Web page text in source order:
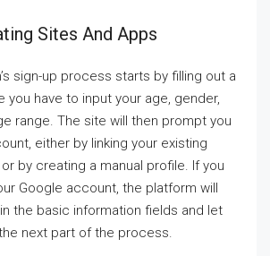
Sites And Apps
sign-up process starts by filling out a
you have to input your age, gender,
range. The site will then prompt you
either by linking your existing
by creating a manual profile. If you
Google account, the platform will
the basic information fields and let
next part of the process.